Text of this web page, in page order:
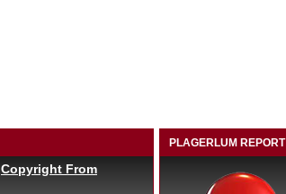
Copyright From
PLAGERLUM REPORT